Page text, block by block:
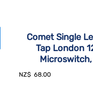
Comet Single
Tap London
NZ$ 68.00